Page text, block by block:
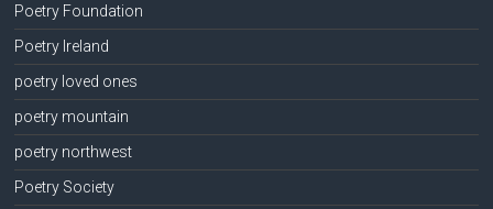
Poetry Foundation
Poetry Ireland
poetry loved ones
poetry mountain
poetry northwest
Poetry Society